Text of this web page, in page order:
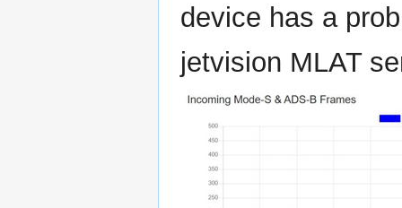
device has a
jetvision MLAT